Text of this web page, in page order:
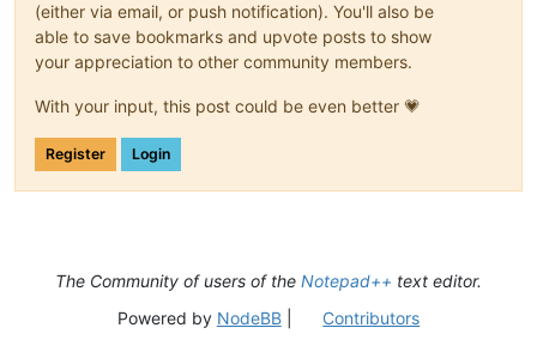
(either via email, or push notification). You'll also be
able to save bookmarks and upvote posts to show
your appreciation to other community members.
With your input, this post could be even better 💗
Register Login
The Community of users of the Notepad++ text editor.
Powered by NodeBB| Contributors